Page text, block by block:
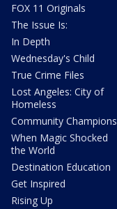
FOX 11 Originals
The Issue Is:
In Depth
Wednesday's Child
True Crime Files
Lost Angeles: City of
Homeless
Community Champions
When Magic Shocked
the World
Destination Education
Get Inspired
Rising Up